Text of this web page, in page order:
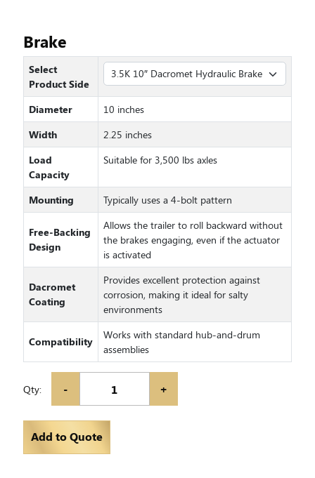
Brake
Select
Product Side
Diameter
10 inches
Width
2.25 inches
Load
Capacity
Suitable for 3,500 lbs axles
Mounting Typically uses a 4-bolt pattern
Free-Backing
Design
Allows the trailer to roll backward without
the brakes engaging, even if the actuator
is activated
Dacromet
Coating
Provides excellent protection against
corrosion, making it ideal for salty
environments
Compatibility
Works with standard hub-and-drum
assemblies
Qty: - +
Add to Quote